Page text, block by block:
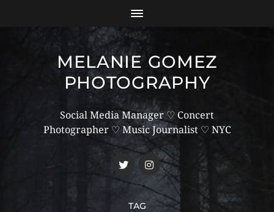
MELANIE GOMEZ
PHOTOGRAPHY
Social Media Manager ♡ Concert
Photographer ♡ Music Journalist ♡ NYC
TAG